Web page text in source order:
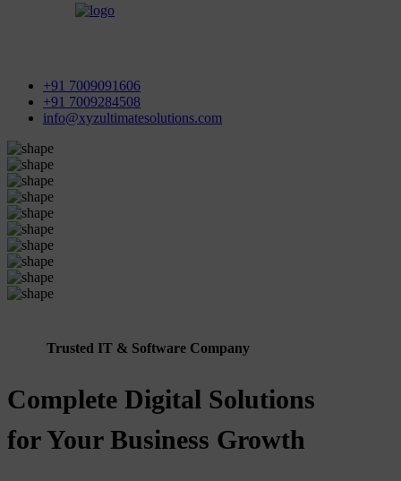
+91 7009091606
+91 7009284508
info@xyzultimatesolutions.com
Trusted IT & Software Company
Complete Digital Solutions
for Your Business Growth